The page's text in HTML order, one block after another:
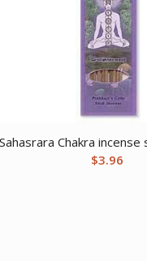
Sahasrara Chakra incense
$3.96